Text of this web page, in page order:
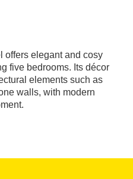
offers elegant and cosy
five bedrooms. Its décor
elements such as
walls, with modern